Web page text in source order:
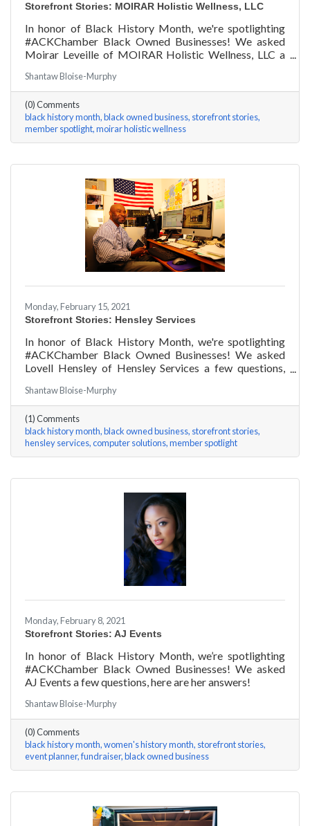
Storefront Stories: MOIRAR Holistic Wellness, LLC
In honor of Black History Month, we're spotlighting
#ACKChamber Black Owned Businesses! We asked
Moirar Leveille of MOIRAR Holistic Wellness, LLC a
Shantaw Bloise-Murphy
(0) Comments
black history month black owned business storefront stories
member spotlight moirar holistic wellness
Monday, February 15, 2021
Storefront Stories: Hensley Services
In honor of Black History Month, we're spotlighting
#ACKChamber Black Owned Businesses! We asked
Lovell Hensley of Hensley Services a few questions,
Shantaw Bloise-Murphy
(1) Comments
black history month black owned business storefront stories
hensley services computer solutions member spotlight
Monday, February 8, 2021
Storefront Stories: AJ Events
In honor of Black History Month, we’re spotlighting
#ACKChamber Black Owned Businesses! We asked
AJ Events a few questions, here are her answers!
Shantaw Bloise-Murphy
(0) Comments
black history month women's history month storefront stories
event planner fundraiser black owned business